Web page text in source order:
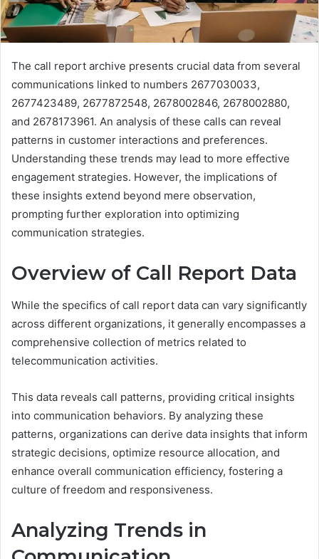
The call report archive presents crucial data from several
communications linked to numbers 2677030033,
2677423489, 2677872548, 2678002846, 2678002880,
and 2678173961. An analysis of these calls can reveal
patterns in customer interactions and preferences.
Understanding these trends may lead to more effective
engagement strategies. However, the implications of
these insights extend beyond mere observation,
prompting further exploration into optimizing
communication strategies.
Overview of Call Report Data
While the specifics of call report data can vary significantly
across different organizations, it generally encompasses a
comprehensive collection of metrics related to
telecommunication activities.
This data reveals call patterns, providing critical insights
into communication behaviors. By analyzing these
patterns, organizations can derive data insights that inform
strategic decisions, optimize resource allocation, and
enhance overall communication efficiency, fostering a
culture of freedom and responsiveness.
Analyzing Trends in